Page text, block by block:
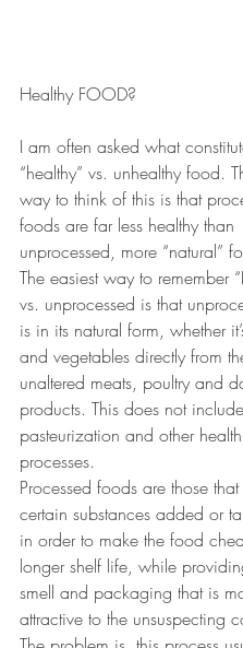
Healthy FOOD?
I am often asked what
“healthy” vs. unhealthy food.
way to think of this is that
foods are far less healthy than
unprocessed, more “natural”
The easiest way to remember
vs. unprocessed is that
is in its natural form, whether
and vegetables directly from
unaltered meats, poultry and
products. This does not
pasteurization and other
processes.
Processed foods are those
certain substances added or
in order to make the food
longer shelf life, while
smell and packaging that is
attractive to the unsuspecting